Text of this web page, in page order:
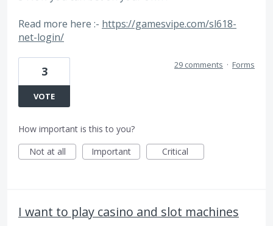
Read more here :- https://gamesvipe.com/sl618-
net-login/
3
VOTE
29 comments · Forms
How important is this to you?
Not at all
Important Critical
I want to play casino and slot machines